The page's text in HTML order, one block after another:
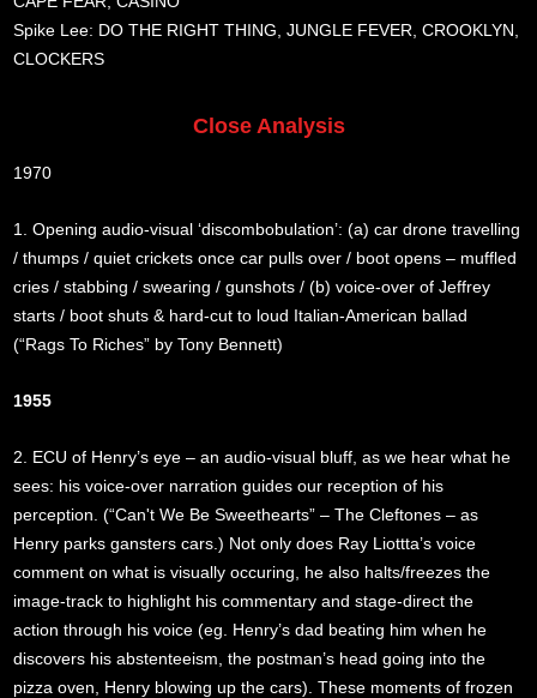
Spike Lee: DO THE RIGHT THING, JUNGLE FEVER, CROOKLYN,
CLOCKERS
Close Analysis
1970
1. Opening audio-visual ‘discombobulation’: (a) car drone travelling
/ thumps / quiet crickets once car pulls over / boot opens – muffled
cries / stabbing / swearing / gunshots / (b) voice-over of Jeffrey
starts / boot shuts & hard-cut to loud Italian-American ballad
(“Rags To Riches” by Tony Bennett)
1955
2. ECU of Henry’s eye – an audio-visual bluff, as we hear what he
sees: his voice-over narration guides our reception of his
perception. (“Can't We Be Sweethearts” – The Cleftones – as
Henry parks gansters cars.) Not only does Ray Liottta’s voice
comment on what is visually occuring, he also halts/freezes the
image-track to highlight his commentary and stage-direct the
action through his voice (eg. Henry’s dad beating him when he
discovers his abstenteeism, the postman’s head going into the
pizza oven, Henry blowing up the cars). These moments of frozen